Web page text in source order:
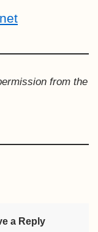
from the
a Reply